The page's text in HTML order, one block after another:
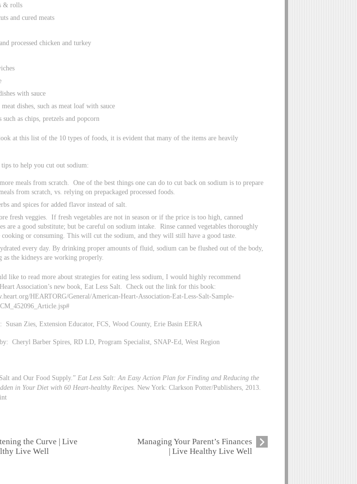
& rolls
and cured meats
processed chicken and turkey
with sauce
dishes, such as meat loaf with sauce
such as chips, pretzels and popcorn
at this list of the 10 types of foods, it is evident that many of the items are heavily
tips to help you cut out sodium:
meals from scratch. One of the best things one can do to cut back on sodium is to prepare
from scratch, vs. relying on prepackaged processed foods.
and spices for added flavor instead of salt.
fresh veggies. If fresh vegetables are not in season or if the price is too high, canned
are a good substitute; but be careful on sodium intake. Rinse canned vegetables thoroughly
cooking or consuming. This will cut the sodium, and they will still have a good taste.
every day. By drinking proper amounts of fluid, sodium can be flushed out of the body,
as the kidneys are working properly.
like to read more about strategies for eating less sodium, I would highly recommend
Association’s new book, Eat Less Salt. Check out the link for this book:
HEARTORG/General/American-Heart-Association-Eat-Less-Salt-Sample-
Susan Zies, Extension Educator, FCS, Wood County, Erie Basin EERA
Cheryl Barber Spires, RD LD, Program Specialist, SNAP-Ed, West Region
and Our Food Supply.” Eat Less Salt: An Easy Action Plan for Finding and Reducing the
in Your Diet with 60 Heart-healthy Recipes. New York: Clarkson Potter/Publishers, 2013.
the Curve | Live
Live Well
Managing Your Parent’s Finances
| Live Healthy Live Well